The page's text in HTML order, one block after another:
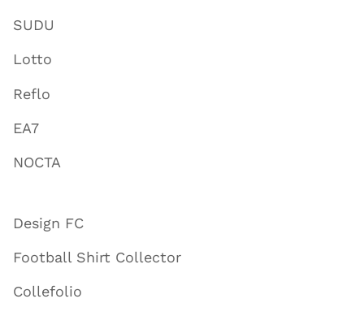
SUDU
Lotto
Reflo
EA7
NOCTA
Design FC
Football Shirt Collector
Collefolio